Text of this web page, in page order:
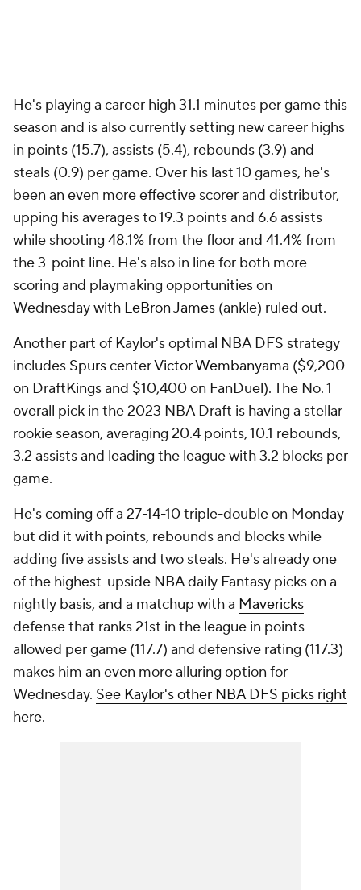
He's playing a career high 31.1 minutes per game this
season and is also currently setting new career highs
in points (15.7), assists (5.4), rebounds (3.9) and
steals (0.9) per game. Over his last 10 games, he's
been an even more effective scorer and distributor,
upping his averages to 19.3 points and 6.6 assists
while shooting 48.1% from the floor and 41.4% from
the 3-point line. He's also in line for both more
scoring and playmaking opportunities on
Wednesday with LeBron James (ankle) ruled out.
Another part of Kaylor's optimal NBA DFS strategy
includes SpurscenterVictor Wembanyama ($9,200
on DraftKings and $10,400 on FanDuel). The No. 1
overall pick in the 2023 NBA Draft is having a stellar
rookie season, averaging 20.4 points, 10.1 rebounds,
3.2 assists and leading the league with 3.2 blocks per
game.
He's coming off a 27-14-10 triple-double on Monday
but did it with points, rebounds and blocks while
adding five assists and two steals. He's already one
of the highest-upside NBA daily Fantasy picks on a
nightly basis, and a matchup with a Mavericks
defense that ranks 21st in the league in points
allowed per game (117.7) and defensive rating (117.3)
makes him an even more alluring option for
Wednesday. See Kaylor's other NBA DFS picks right
here.